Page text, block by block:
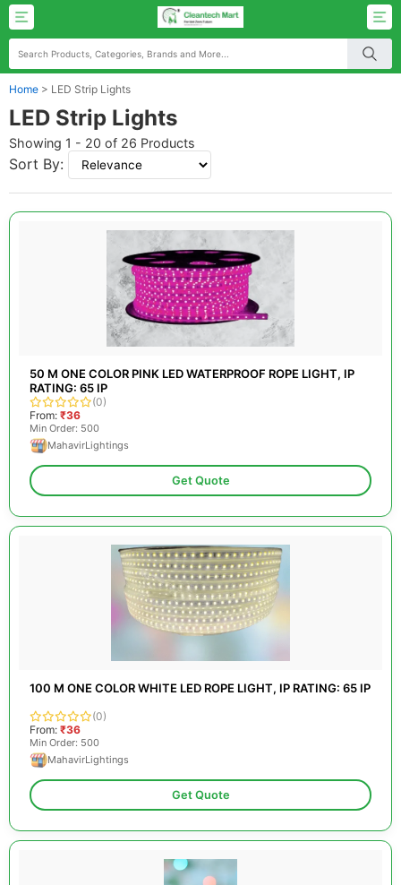
Home > LED Strip Lights
LED Strip Lights
Showing 1 - 20 of 26 Products
Sort By:
50 M ONE COLOR PINK LED WATERPROOF ROPE LIGHT, IP
RATING: 65 IP
(0)
From: ₹36
Min Order: 500
MahavirLightings
Get Quote
100 M ONE COLOR WHITE LED ROPE LIGHT, IP RATING: 65 IP
(0)
From: ₹36
Min Order: 500
MahavirLightings
Get Quote